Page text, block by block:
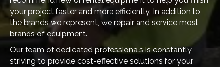
your project faster and more efficiently. In addition to
the brands we represent, we repair and service most
brands of equipment.
Our team of dedicated professionals is constantly
striving to provide cost-effective solutions for your